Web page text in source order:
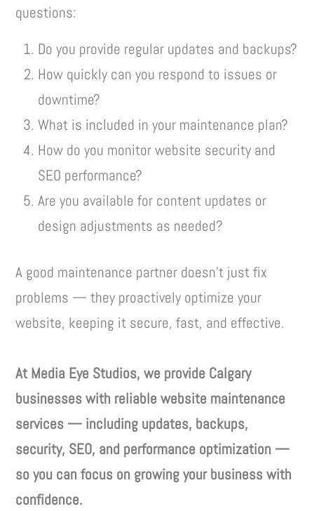
questions:
Do you provide regular updates and backups?
How quickly can you respond to issues or
downtime?
What is included in your maintenance plan?
How do you monitor website security and
SEO performance?
Are you available for content updates or
design adjustments as needed?
A good maintenance partner doesn’t just fix
problems — they proactively optimize your
website, keeping it secure, fast, and effective.
At Media Eye Studios, we provide Calgary
businesses with reliable website maintenance
services — including updates, backups,
security, SEO, and performance optimization —
so you can focus on growing your business with
confidence.